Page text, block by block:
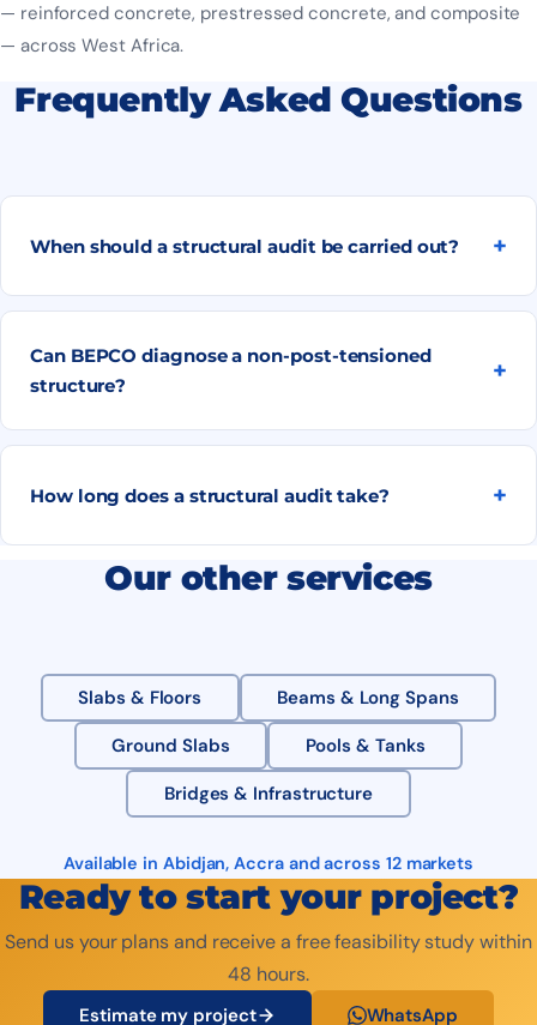
— reinforced concrete, prestressed concrete, and composite
— across West Africa.
Frequently Asked Questions
When should a structural audit be carried out?
Can BEPCO diagnose a non-post-tensioned
structure?
How long does a structural audit take?
Our other services
Slabs & Floors
Beams & Long Spans
Ground Slabs
Pools & Tanks
Bridges & Infrastructure
Available in Abidjan, Accra and across 12 markets
Ready to start your project?
Send us your plans and receive a free feasibility study within
48 hours.
Estimate my project WhatsApp